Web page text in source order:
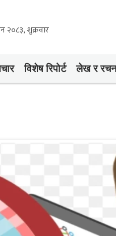
२०८३, शुक्रवार
विशेष रिपोर्ट लेख र